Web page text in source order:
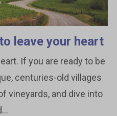
leave your heart
If you are ready to be
centuries-old villages
vineyards, and dive into